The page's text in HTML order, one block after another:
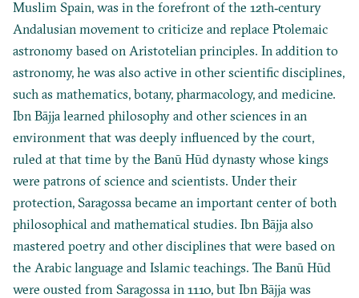
Muslim Spain, was in the forefront of the 12th‐century
Andalusian movement to criticize and replace Ptolemaic
astronomy based on Aristotelian principles. In addition to
astronomy, he was also active in other scientific disciplines,
such as mathematics, botany, pharmacology, and medicine.
Ibn Bājja learned philosophy and other sciences in an
environment that was deeply influenced by the court,
ruled at that time by the Banū Hūd dynasty whose kings
were patrons of science and scientists. Under their
protection, Saragossa became an important center of both
philosophical and mathematical studies. Ibn Bājja also
mastered poetry and other disciplines that were based on
the Arabic language and Islamic teachings. The Banū Hūd
were ousted from Saragossa in 1110, but Ibn Bājja was